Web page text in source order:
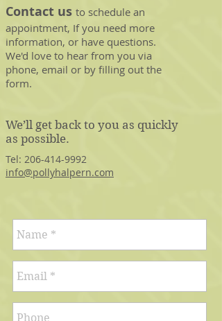
Contact us to schedule an
appointment, If you need more
information, or have questions.
We'd love to hear from you via
phone, email or by filling out the
form.
We’ll get back to you as quickly
as possible.
Tel: 206-414-9992
info@pollyhalpern.com